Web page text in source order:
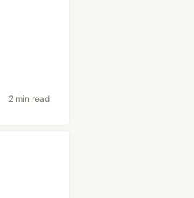
2 min read